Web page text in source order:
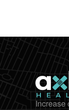
Increase